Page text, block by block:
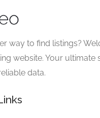
way to find listings?
website. Your ultimate
data.